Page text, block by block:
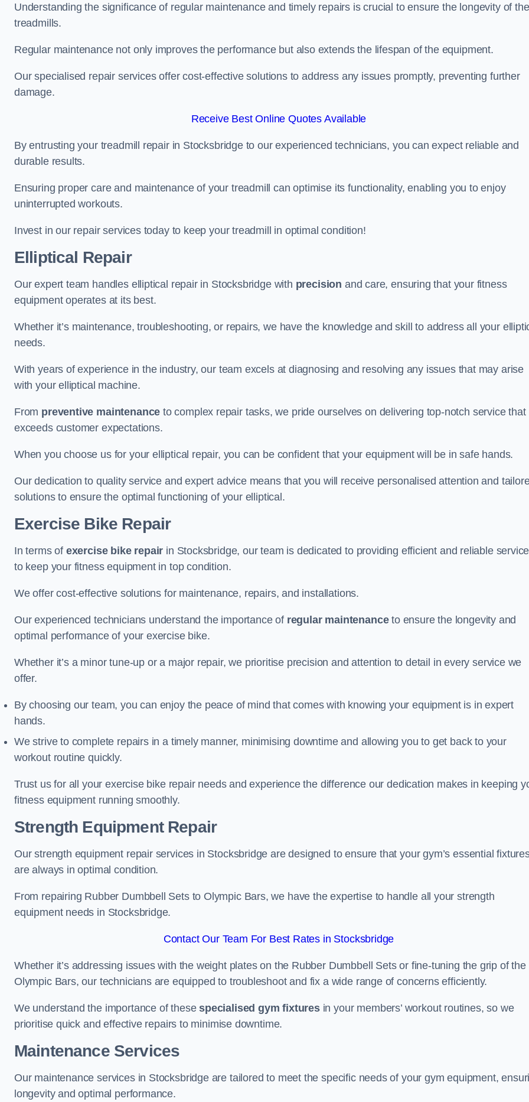
Understanding the significance of regular maintenance and timely repairs is crucial to ensure the longevity of the
treadmills.
Regular maintenance not only improves the performance but also extends the lifespan of the equipment.
Our specialised repair services offer cost-effective solutions to address any issues promptly, preventing further
damage.
Receive Best Online Quotes Available
By entrusting your treadmill repair in Stocksbridge to our experienced technicians, you can expect reliable and
durable results.
Ensuring proper care and maintenance of your treadmill can optimise its functionality, enabling you to enjoy
uninterrupted workouts.
Invest in our repair services today to keep your treadmill in optimal condition!
Elliptical Repair
Our expert team handles elliptical repair in Stocksbridge with precision and care, ensuring that your fitness
equipment operates at its best.
Whether it’s maintenance, troubleshooting, or repairs, we have the knowledge and skill to address all your
needs.
With years of experience in the industry, our team excels at diagnosing and resolving any issues that may arise
with your elliptical machine.
From preventive maintenance to complex repair tasks, we pride ourselves on delivering top-notch service that
exceeds customer expectations.
When you choose us for your elliptical repair, you can be confident that your equipment will be in safe hands.
Our dedication to quality service and expert advice means that you will receive personalised attention and
solutions to ensure the optimal functioning of your elliptical.
Exercise Bike Repair
In terms of exercise bike repair in Stocksbridge, our team is dedicated to providing efficient and reliable
to keep your fitness equipment in top condition.
We offer cost-effective solutions for maintenance, repairs, and installations.
Our experienced technicians understand the importance of regular maintenanceto ensure the longevity and
optimal performance of your exercise bike.
Whether it’s a minor tune-up or a major repair, we prioritise precision and attention to detail in every service we
offer.
By choosing our team, you can enjoy the peace of mind that comes with knowing your equipment is in expert
hands.
We strive to complete repairs in a timely manner, minimising downtime and allowing you to get back to your
workout routine quickly.
Trust us for all your exercise bike repair needs and experience the difference our dedication makes in keeping
fitness equipment running smoothly.
Strength Equipment Repair
Our strength equipment repair services in Stocksbridge are designed to ensure that your gym’s essential
are always in optimal condition.
From repairing Rubber Dumbbell Sets to Olympic Bars, we have the expertise to handle all your strength
equipment needs in Stocksbridge.
Contact Our Team For Best Rates in Stocksbridge
Whether it’s addressing issues with the weight plates on the Rubber Dumbbell Sets or fine-tuning the grip of the
Olympic Bars, our technicians are equipped to troubleshoot and fix a wide range of concerns efficiently.
We understand the importance of thesespecialised gym fixturesin your members’ workout routines, so we
prioritise quick and effective repairs to minimise downtime.
Maintenance Services
Our maintenance services in Stocksbridge are tailored to meet the specific needs of your gym equipment,
longevity and optimal performance.